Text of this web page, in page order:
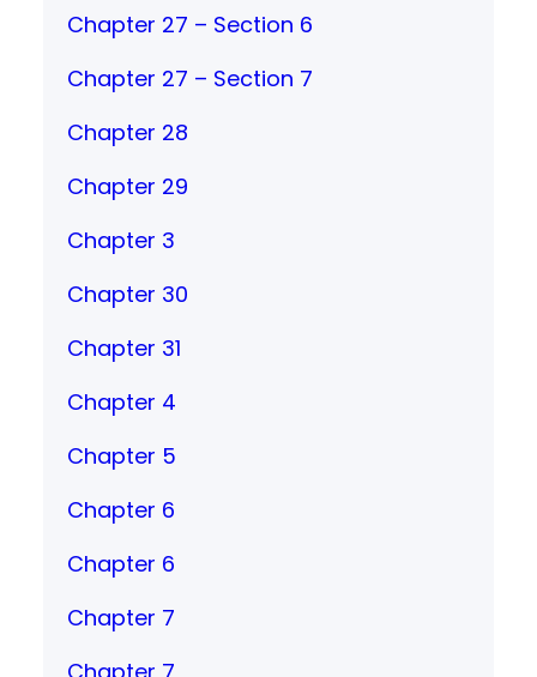
Chapter 27 – Section 6
Chapter 27 – Section 7
Chapter 28
Chapter 29
Chapter 3
Chapter 30
Chapter 31
Chapter 4
Chapter 5
Chapter 6
Chapter 6
Chapter 7